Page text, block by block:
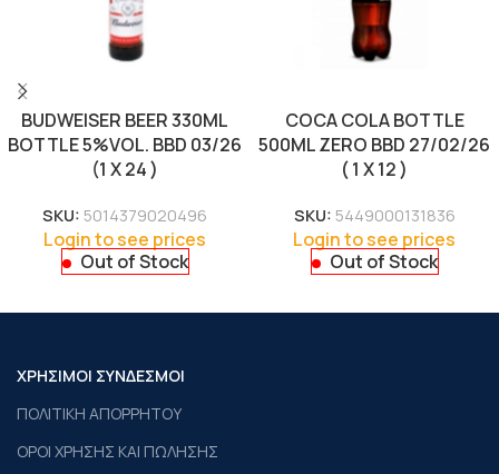
BUDWEISER BEER 330ML
BOTTLE 5%VOL. BBD 03/26
(1 X 24 )
SKU: 5014379020496
Login to see prices
Out of Stock
COCA COLA BOTTLE
500ML ZERO BBD 27/02/26
( 1 X 12 )
SKU: 5449000131836
Login to see prices
Out of Stock
ΧΡΗΣΙΜΟΙ ΣΥΝΔΕΣΜΟΙ
ΠΟΛΙΤΙΚΗ ΑΠΟΡΡΗΤΟΥ
ΟΡΟΙ ΧΡΗΣΗΣ ΚΑΙ ΠΩΛΗΣΗΣ